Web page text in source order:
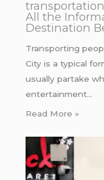
All the
Destination
Transporting
City is a typical
usually partake
entertainment…
Read More »